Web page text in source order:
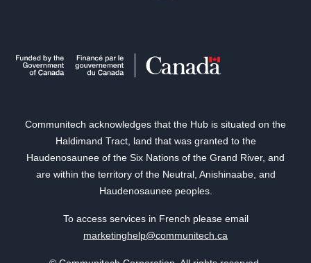
Communitech acknowledges that the Hub is situated on the
Haldimand Tract, land that was granted to the
Haudenosaunee of the Six Nations of the Grand River, and
are within the territory of the Neutral, Anishinaabe, and
Haudenosaunee peoples.
To access services in French please email
marketinghelp@communitech.ca